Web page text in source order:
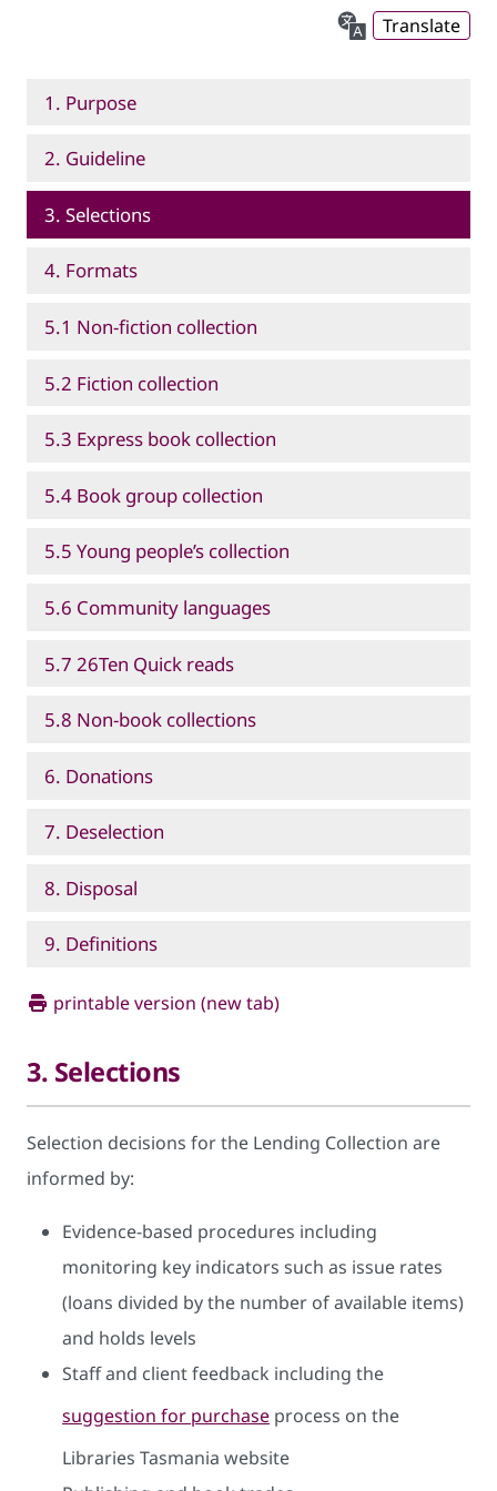
Translate
1. Purpose
2. Guideline
3. Selections
4. Formats
5.1 Non-fiction collection
5.2 Fiction collection
5.3 Express book collection
5.4 Book group collection
5.5 Young people’s collection
5.6 Community languages
5.7 26Ten Quick reads
5.8 Non-book collections
6. Donations
7. Deselection
8. Disposal
9. Definitions
printable version (new tab)
3. Selections
Selection decisions for the Lending Collection are
informed by:
Evidence-based procedures including
monitoring key indicators such as issue rates
(loans divided by the number of available items)
and holds levels
Staff and client feedback including the
suggestion for purchase process on the
Libraries Tasmania website